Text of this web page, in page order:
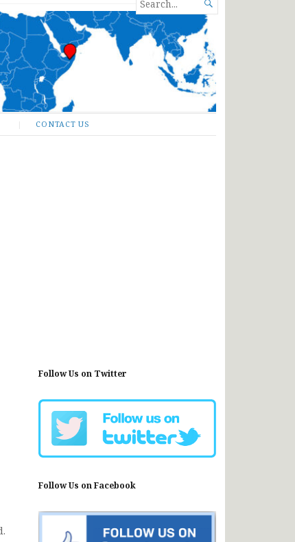
FOR...

CONTACT US
Follow Us on Twitter
Follow Us on Facebook